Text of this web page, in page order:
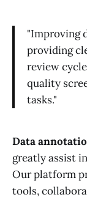
"Improving
providing
review
quality
tasks."
Data
greatly assist
Our platform
tools,